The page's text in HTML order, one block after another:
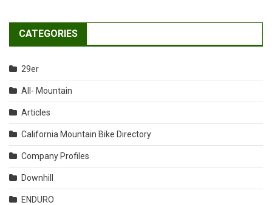
CATEGORIES
29er
All- Mountain
Articles
California Mountain Bike Directory
Company Profiles
Downhill
ENDURO